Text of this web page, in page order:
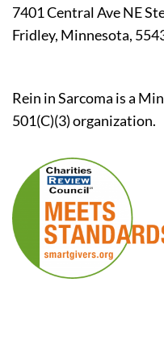
7401 Central Ave NE
Fridley, Minnesota,
Rein in Sarcoma is a
501(C)(3) organization.